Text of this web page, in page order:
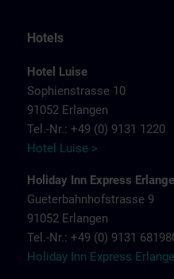
Hotels
Hotel Luise
Sophienstrasse 10
91052 Erlangen
Tel.-Nr.: +49 (0) 9131 1220
Hotel Luise >
Holiday Inn Express
Gueterbahnhofstrasse 9
91052 Erlangen
Tel.-Nr.: +49 (0) 9131
Holiday Inn Express